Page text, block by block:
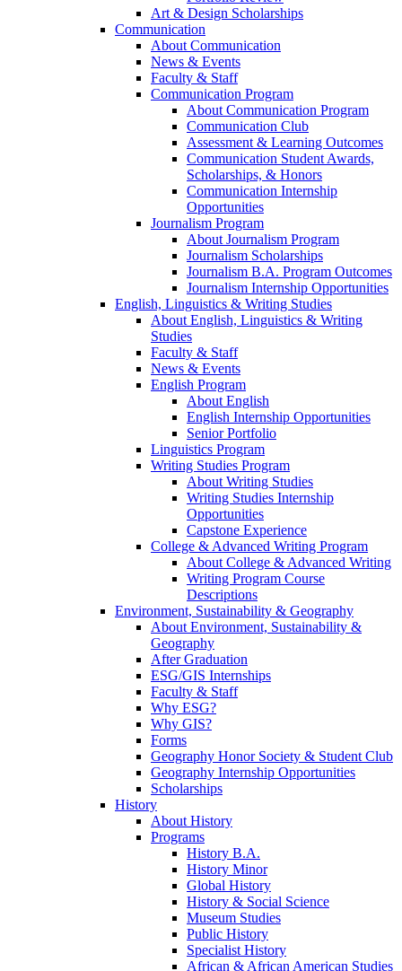
Art & Design Scholarships
Communication
About Communication
News & Events
Faculty & Staff
Communication Program
About Communication Program
Communication Club
Assessment & Learning Outcomes
Communication Student Awards,
Scholarships, & Honors
Communication Internship
Opportunities
Journalism Program
About Journalism Program
Journalism Scholarships
Journalism B.A. Program Outcomes
Journalism Internship Opportunities
English, Linguistics & Writing Studies
About English, Linguistics & Writing
Studies
Faculty & Staff
News & Events
English Program
About English
English Internship Opportunities
Senior Portfolio
Linguistics Program
Writing Studies Program
About Writing Studies
Writing Studies Internship
Opportunities
Capstone Experience
College & Advanced Writing Program
About College & Advanced Writing
Writing Program Course
Descriptions
Environment, Sustainability & Geography
About Environment, Sustainability &
Geography
After Graduation
ESG/GIS Internships
Faculty & Staff
Why ESG?
Why GIS?
Forms
Geography Honor Society & Student Club
Geography Internship Opportunities
Scholarships
History
About History
Programs
History B.A.
History Minor
Global History
History & Social Science
Museum Studies
Public History
Specialist History
African & African American Studies